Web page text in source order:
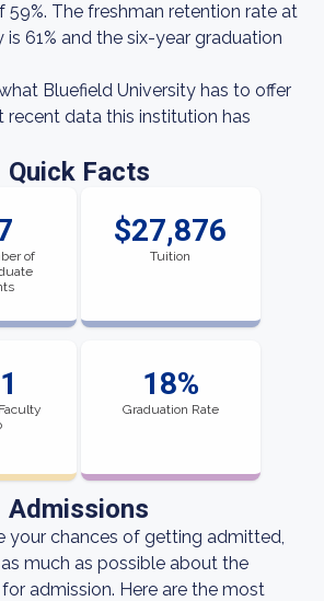
The freshman retention rate at
is 61% and the six-year graduation
Bluefield University has to offer
recent data this institution has
Quick Facts
of
$27,876
Tuition
18%
Graduation Rate
Admissions
your chances of getting admitted,
much as possible about the
admission. Here are the most